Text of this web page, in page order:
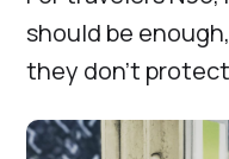
should be
they don’t